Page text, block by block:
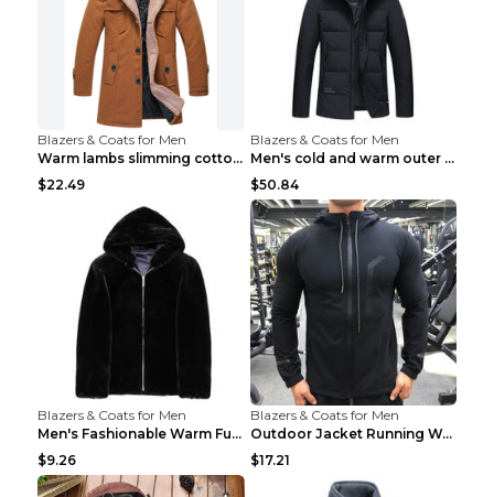
Blazers & Coats for Men
Warm lambs slimming cotton-padded jacket Khaki 3XL
$22.49
Blazers & Coats for Men
Men's cold and warm outer jacket Haze blue 3XL...
$50.84
Blazers & Coats for Men
Men's Fashionable Warm Fur Coat Top Black Stand Up...
$9.26
Blazers & Coats for Men
Outdoor Jacket Running Warm Hooded Sweatshirt Blac...
$17.21